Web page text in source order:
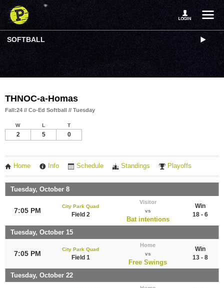
SOFTBALL
THNOC-a-Homas
Fall:24 // Co-Ed Softball // Tuesday
W L T
2 5 0
Home Info Schedule Standings Playoffs
Tuesday, October 8
7:05 PM
City Park Quad
Field 2
Visitor
vs
Bat intentions
Win
18 - 6
Tuesday, October 15
7:05 PM
City Park Quad
Field 1
Home
vs
Free Swings
Win
13 - 8
Tuesday, October 22